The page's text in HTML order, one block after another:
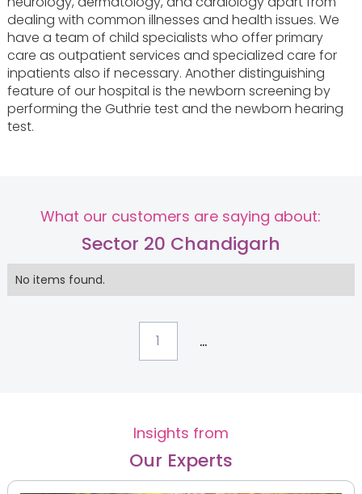
dealing with common illnesses and health issues. We
have a team of child specialists who offer primary
care as outpatient services and specialized care for
inpatients also if necessary. Another distinguishing
feature of our hospital is the newborn screening by
performing the Guthrie test and the newborn hearing
test.
What our customers are saying about:
Sector 20 Chandigarh
No items found.
1 ...
Insights from
Our Experts